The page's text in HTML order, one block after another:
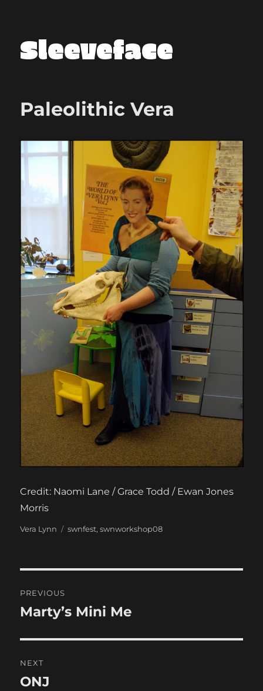
Sleeveface
Paleolithic Vera
Credit: Naomi Lane / Grace Todd / Ewan Jones
Morris
Categories
Vera Lynn Tags
swnfest,swnworkshop08
navigation
PREVIOUS
Previous
Marty’s Mini Me
NEXT
Next
ONJ